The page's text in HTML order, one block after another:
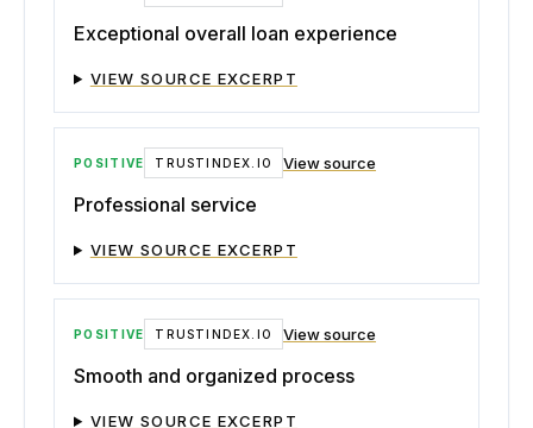
Exceptional overall loan experience
VIEW SOURCE EXCERPT
POSITIVE TRUSTINDEX.IO View source
Professional service
VIEW SOURCE EXCERPT
POSITIVE TRUSTINDEX.IO View source
Smooth and organized process
VIEW SOURCE EXCERPT